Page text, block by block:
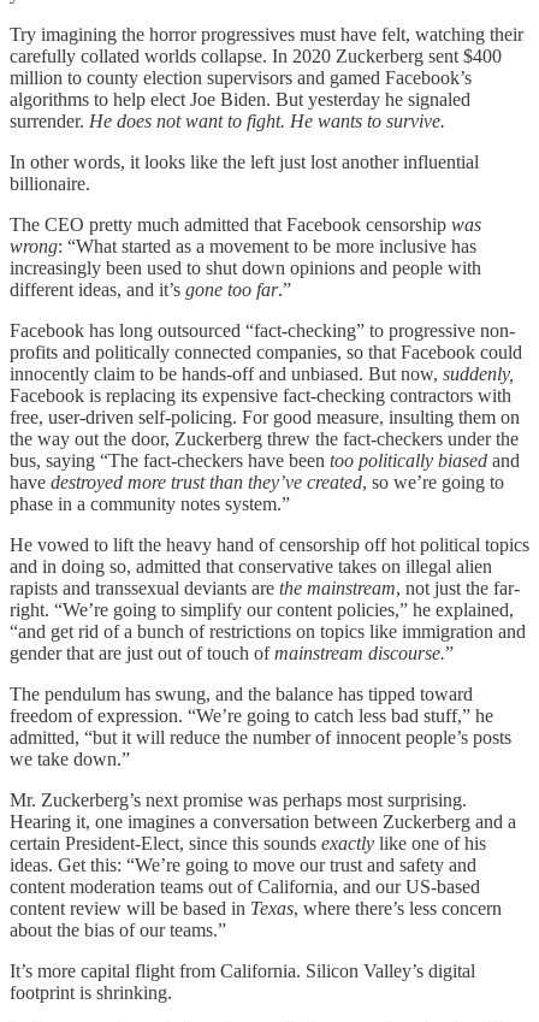
Try imagining the horror progressives must have felt, watching their
carefully collated worlds collapse. In 2020 Zuckerberg sent $400
million to county election supervisors and gamed Facebook’s
algorithms to help elect Joe Biden. But yesterday he signaled
surrender. He does not want to fight. He wants to survive.
In other words, it looks like the left just lost another influential
billionaire.
The CEO pretty much admitted that Facebook censorship was
wrong: “What started as a movement to be more inclusive has
increasingly been used to shut down opinions and people with
different ideas, and it’s gone too far.”
Facebook has long outsourced “fact-checking” to progressive non-
profits and politically connected companies, so that Facebook could
innocently claim to be hands-off and unbiased. But now, suddenly,
Facebook is replacing its expensive fact-checking contractors with
free, user-driven self-policing. For good measure, insulting them on
the way out the door, Zuckerberg threw the fact-checkers under the
bus, saying “The fact-checkers have been too politically biased and
have destroyed more trust than they’ve created, so we’re going to
phase in a community notes system.”
He vowed to lift the heavy hand of censorship off hot political topics
and in doing so, admitted that conservative takes on illegal alien
rapists and transsexual deviants are the mainstream, not just the far-
right. “We’re going to simplify our content policies,” he explained,
“and get rid of a bunch of restrictions on topics like immigration and
gender that are just out of touch ofmainstream discourse.”
The pendulum has swung, and the balance has tipped toward
freedom of expression. “We’re going to catch less bad stuff,” he
admitted, “but it will reduce the number of innocent people’s posts
we take down.”
Mr. Zuckerberg’s next promise was perhaps most surprising.
Hearing it, one imagines a conversation between Zuckerberg and a
certain President-Elect, since this sounds exactly like one of his
ideas. Get this: “We’re going to move our trust and safety and
content moderation teams out of California, and our US-based
content review will be based in Texas, where there’s less concern
about the bias of our teams.”
It’s more capital flight from California. Silicon Valley’s digital
footprint is shrinking.